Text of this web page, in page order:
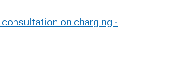
on charging -